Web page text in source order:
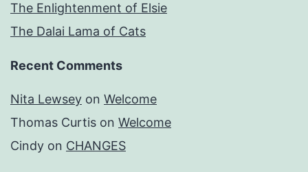
The Enlightenment of Elsie
The Dalai Lama of Cats
Recent Comments
Nita Lewsey on Welcome
Thomas Curtis on Welcome
Cindy on CHANGES